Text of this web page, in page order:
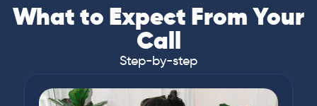
What to Expect From Your
Call
Step-by-step